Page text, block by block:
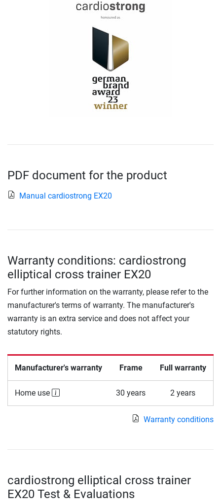
PDF document for the product
Manual cardiostrong EX20
Warranty conditions: cardiostrong
elliptical cross trainer EX20
For further information on the warranty, please refer to the
manufacturer's terms of warranty. The manufacturer's
warranty is an extra service and does not affect your
statutory rights.
Manufacturer's warranty Frame Full warranty
Home use 30 years 2 years
Warranty conditions
cardiostrong elliptical cross trainer
EX20 Test & Evaluations